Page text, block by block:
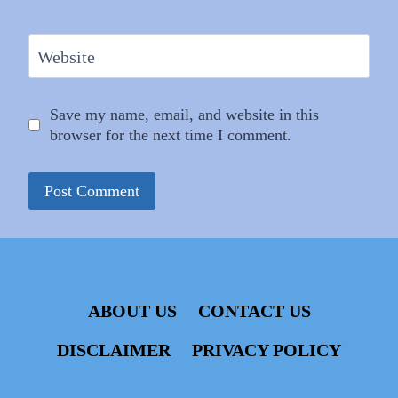
Website
Save my name, email, and website in this
browser for the next time I comment.
ABOUT US
CONTACT US
DISCLAIMER
PRIVACY POLICY